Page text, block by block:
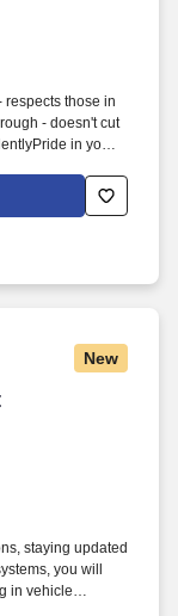
respects those in
- doesn't cut
in your
continue
our inspiring
time
New
staying updated
you will
in vehicle